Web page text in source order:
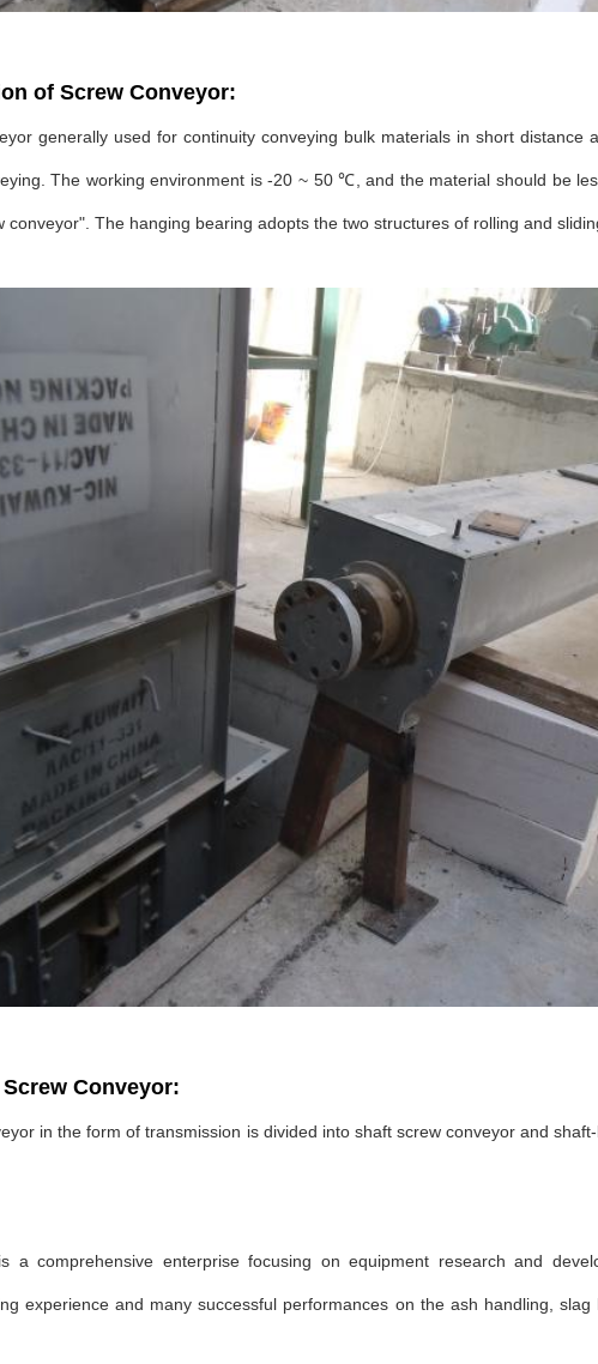
of Screw Conveyor:
generally used for continuity conveying bulk materials in short
The working environment is -20 ~ 50 ℃, and the material should be
conveyor". The hanging bearing adopts the two structures of rolling and
Conveyor:
in the form of transmission is divided into shaft screw conveyor and
a comprehensive enterprise focusing on equipment research and
experience and many successful performances on the ash handling,